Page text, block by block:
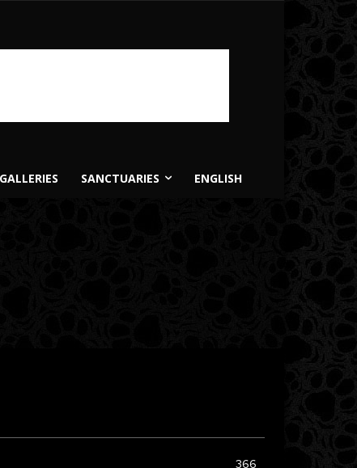
GALLERIES SANCTUARIES ENGLISH
366